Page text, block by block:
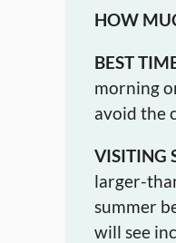
HOW
BEST
morning
avoid the
VISITING
larger-
summer
will see